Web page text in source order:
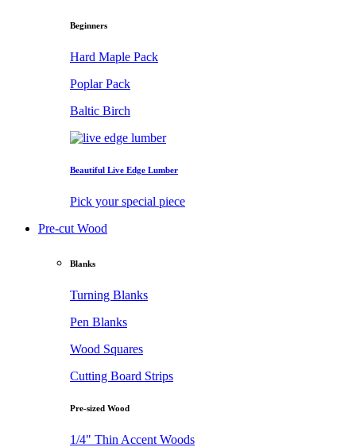
Beginners
Hard Maple Pack
Poplar Pack
Baltic Birch
Beautiful Live Edge Lumber
Pick your special piece
Pre-cut Wood
Blanks
Turning Blanks
Pen Blanks
Wood Squares
Cutting Board Strips
Pre-sized Wood
1/4" Thin Accent Woods